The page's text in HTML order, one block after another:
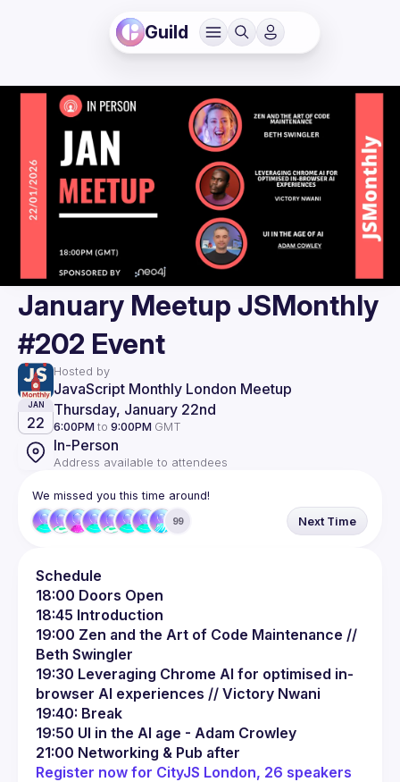
Guild
January Meetup JSMonthly
#202 Event
Hosted by
JavaScript Monthly London Meetup
JAN
22
Thursday, January 22nd
6:00PM to 9:00PM GMT
In-Person
Address available to attendees
We missed you this time around!
99 Next Time
Schedule
18:00 Doors Open
18:45 Introduction
19:00 Zen and the Art of Code Maintenance //
Beth Swingler
19:30 Leveraging Chrome AI for optimised in-
browser AI experiences // Victory Nwani
19:40: Break
19:50 UI in the AI age - Adam Crowley
21:00 Networking & Pub after
Register now for CityJS London, 26 speakers